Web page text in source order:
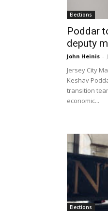
Elections
Poddar
deputy
John Heinis -
Jersey City
Keshav
transition
economic...
Elections